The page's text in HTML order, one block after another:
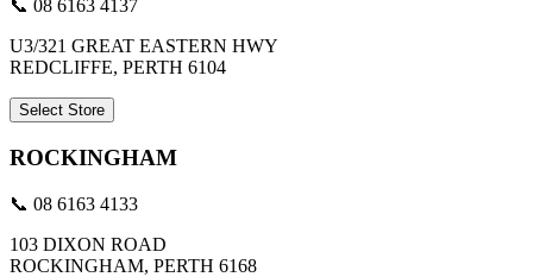
📞 08 6163 4137
U3/321 GREAT EASTERN HWY
REDCLIFFE, PERTH 6104
Select Store
ROCKINGHAM
📞 08 6163 4133
103 DIXON ROAD
ROCKINGHAM, PERTH 6168